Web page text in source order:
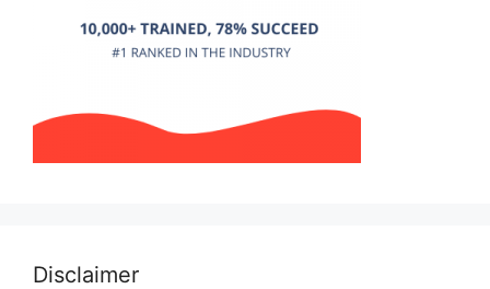
Disclaimer